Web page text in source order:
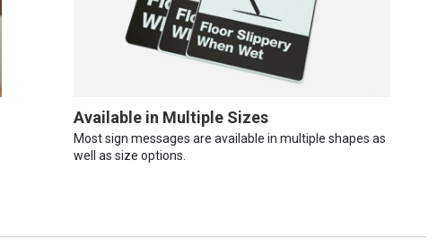
Available in Multiple Sizes
Most sign messages are available in multiple shapes as
well as size options.